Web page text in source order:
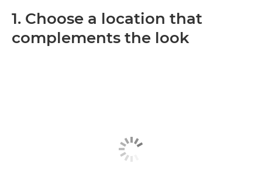
1. Choose a location that
complements the look